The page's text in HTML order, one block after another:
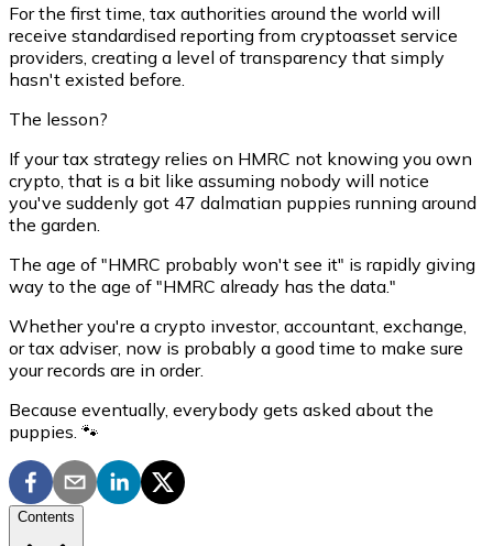
For the first time, tax authorities around the world will
receive standardised reporting from cryptoasset service
providers, creating a level of transparency that simply
hasn't existed before.
The lesson?
If your tax strategy relies on HMRC not knowing you own
crypto, that is a bit like assuming nobody will notice
you've suddenly got 47 dalmatian puppies running around
the garden.
The age of "HMRC probably won't see it" is rapidly giving
way to the age of "HMRC already has the data."
Whether you're a crypto investor, accountant, exchange,
or tax adviser, now is probably a good time to make sure
your records are in order.
Because eventually, everybody gets asked about the
puppies. 🐾
Contents